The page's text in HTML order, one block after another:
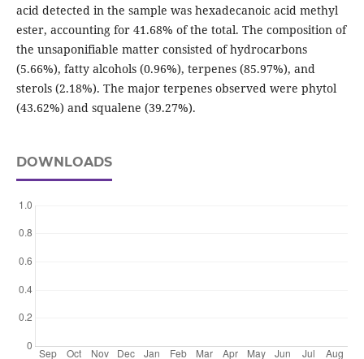
acid detected in the sample was hexadecanoic acid methyl
ester, accounting for 41.68% of the total. The composition of
the unsaponifiable matter consisted of hydrocarbons
(5.66%), fatty alcohols (0.96%), terpenes (85.97%), and
sterols (2.18%). The major terpenes observed were phytol
(43.62%) and squalene (39.27%).
DOWNLOADS